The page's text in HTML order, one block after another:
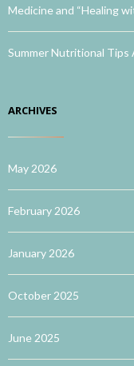
Medicine and “Healing
Summer Nutritional
ARCHIVES
May 2026
February 2026
January 2026
October 2025
June 2025